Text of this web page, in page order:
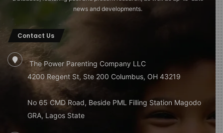
news and developments.
Contact Us
The Power Parenting Company LLC
4200 Regent St, Ste 200 Columbus, OH 43219
No 65 CMD Road, Beside PML Filling Station Magodo
GRA, Lagos State